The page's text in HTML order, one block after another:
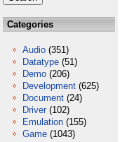
Categories
Audio (351)
Datatype (51)
Demo (206)
Development (625)
Document (24)
Driver (102)
Emulation (155)
Game (1043)